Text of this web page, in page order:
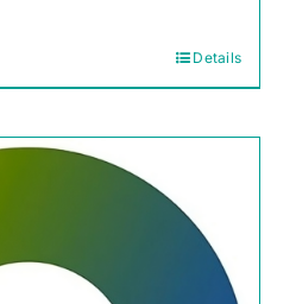
Details